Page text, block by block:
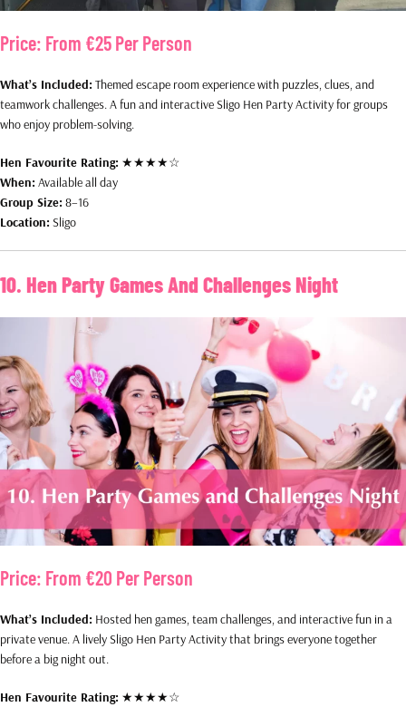
Price: From €25 Per Person
What’s Included: Themed escape room experience with puzzles, clues, and
teamwork challenges. A fun and interactive Sligo Hen Party Activity for groups
who enjoy problem-solving.
Hen Favourite Rating: ★★★★☆
When: Available all day
Group Size: 8–16
Location: Sligo
10. Hen Party Games And Challenges Night
Price: From €20 Per Person
What’s Included: Hosted hen games, team challenges, and interactive fun in a
private venue. A lively Sligo Hen Party Activity that brings everyone together
before a big night out.
Hen Favourite Rating: ★★★★☆